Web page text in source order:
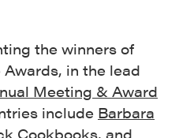
the winners of
Awards, in the lead
Meeting & Award
include Barbara
Cookbooks, and